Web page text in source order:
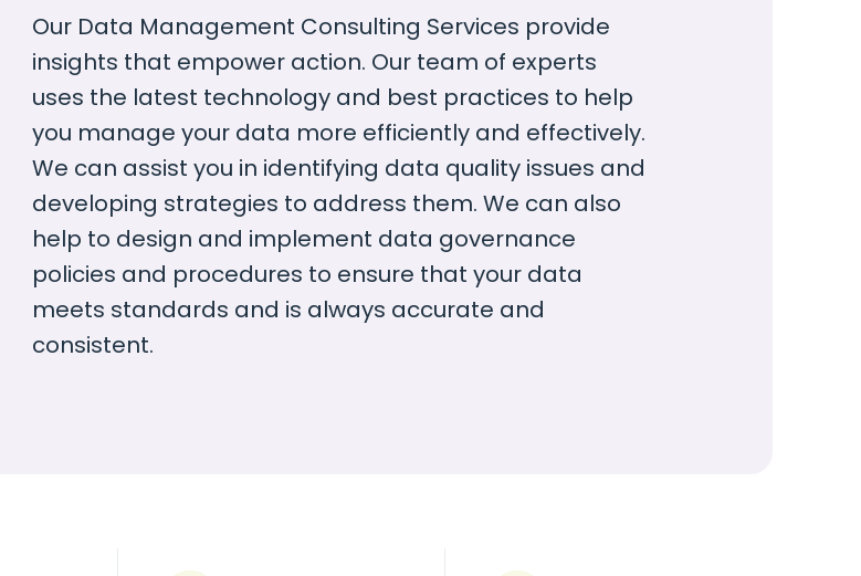
Our Data Management Consulting Services provide
insights that empower action. Our team of experts
uses the latest technology and best practices to help
you manage your data more efficiently and effectively.
We can assist you in identifying data quality issues and
developing strategies to address them. We can also
help to design and implement data governance
policies and procedures to ensure that your data
meets standards and is always accurate and
consistent.